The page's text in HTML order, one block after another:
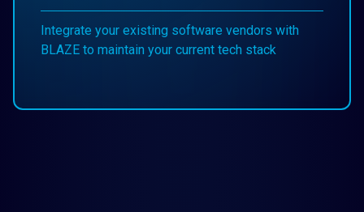
Integrate your existing software vendors with
BLAZE to maintain your current tech stack